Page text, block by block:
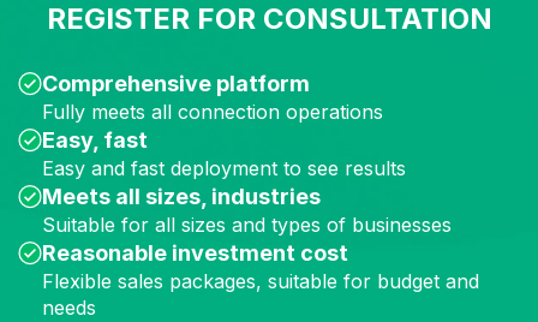
REGISTER FOR CONSULTATION
Comprehensive platform
Fully meets all connection operations
Easy, fast
Easy and fast deployment to see results
Meets all sizes, industries
Suitable for all sizes and types of businesses
Reasonable investment cost
Flexible sales packages, suitable for budget and
needs